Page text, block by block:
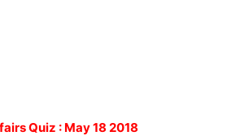
Quiz : May 18 2018